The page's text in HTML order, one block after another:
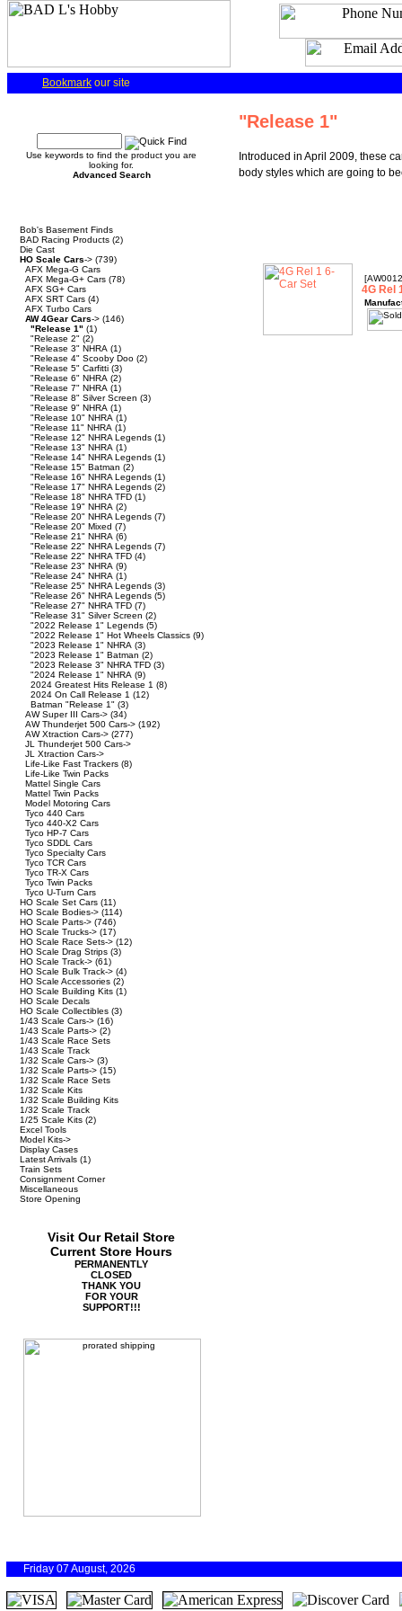
Bookmark our site
Use keywords to find the product you are
looking for.
Advanced Search
Bob's Basement Finds
BAD Racing Products (2)
Die Cast
HO Scale Cars-> (739)
AFX Mega-G Cars
AFX Mega-G+ Cars (78)
AFX SG+ Cars
AFX SRT Cars (4)
AFX Turbo Cars
AW 4Gear Cars-> (146)
"Release 1" (1)
"Release 2" (2)
"Release 3" NHRA (1)
"Release 4" Scooby Doo (2)
"Release 5" Carfitti (3)
"Release 6" NHRA (2)
"Release 7" NHRA (1)
"Release 8" Silver Screen (3)
"Release 9" NHRA (1)
"Release 10" NHRA (1)
"Release 11" NHRA (1)
"Release 12" NHRA Legends (1)
"Release 13" NHRA (1)
"Release 14" NHRA Legends (1)
"Release 15" Batman (2)
"Release 16" NHRA Legends (1)
"Release 17" NHRA Legends (2)
"Release 18" NHRA TFD (1)
"Release 19" NHRA (2)
"Release 20" NHRA Legends (7)
"Release 20" Mixed (7)
"Release 21" NHRA (6)
"Release 22" NHRA Legends (7)
"Release 22" NHRA TFD (4)
"Release 23" NHRA (9)
"Release 24" NHRA (1)
"Release 25" NHRA Legends (3)
"Release 26" NHRA Legends (5)
"Release 27" NHRA TFD (7)
"Release 31" Silver Screen (2)
"2022 Release 1" Legends (5)
"2022 Release 1" Hot Wheels Classics (9)
"2023 Release 1" NHRA (3)
"2023 Release 1" Batman (2)
"2023 Release 3" NHRA TFD (3)
"2024 Release 1" NHRA (9)
2024 Greatest Hits Release 1 (8)
2024 On Call Release 1 (12)
Batman "Release 1" (3)
AW Super III Cars-> (34)
AW Thunderjet 500 Cars-> (192)
AW Xtraction Cars-> (277)
JL Thunderjet 500 Cars->
JL Xtraction Cars->
Life-Like Fast Trackers (8)
Life-Like Twin Packs
Mattel Single Cars
Mattel Twin Packs
Model Motoring Cars
Tyco 440 Cars
Tyco 440-X2 Cars
Tyco HP-7 Cars
Tyco SDDL Cars
Tyco Specialty Cars
Tyco TCR Cars
Tyco TR-X Cars
Tyco Twin Packs
Tyco U-Turn Cars
HO Scale Set Cars (11)
HO Scale Bodies-> (114)
HO Scale Parts-> (746)
HO Scale Trucks-> (17)
HO Scale Race Sets-> (12)
HO Scale Drag Strips (3)
HO Scale Track-> (61)
HO Scale Bulk Track-> (4)
HO Scale Accessories (2)
HO Scale Building Kits (1)
HO Scale Decals
HO Scale Collectibles (3)
1/43 Scale Cars-> (16)
1/43 Scale Parts-> (2)
1/43 Scale Race Sets
1/43 Scale Track
1/32 Scale Cars-> (3)
1/32 Scale Parts-> (15)
1/32 Scale Race Sets
1/32 Scale Kits
1/32 Scale Building Kits
1/32 Scale Track
1/25 Scale Kits (2)
Excel Tools
Model Kits->
Display Cases
Latest Arrivals (1)
Train Sets
Consignment Corner
Miscellaneous
Store Opening
Visit Our Retail Store
Current Store Hours
PERMANENTLY
CLOSED
THANK YOU
FOR YOUR
SUPPORT!!!
"Release 1"
Introduced in April 2009, these
body styles which are going to
4G Rel
Friday 07 August, 2026